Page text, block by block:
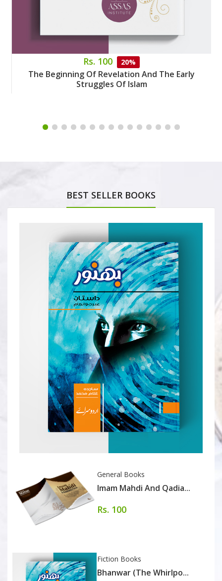
Rs. 100 20%
The Beginning Of Revelation And The Early
Struggles Of Islam
BEST SELLER BOOKS
General Books
Imam Mahdi And Qadia...
Rs. 100
Fiction Books
Bhanwar (The Whirlpo...